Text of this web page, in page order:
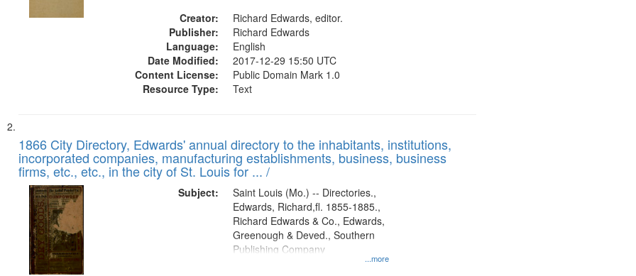
Creator:
Richard Edwards, editor.
Publisher:
Richard Edwards
Language:
English
Date Modified:
2017-12-29 15:50 UTC
Content License:
Public Domain Mark 1.0
Resource Type:
Text
1866 City Directory, Edwards' annual directory to the inhabitants, institutions,
incorporated companies, manufacturing establishments, business, business
firms, etc., etc., in the city of St. Louis for ... /
Subject:
...more
Saint Louis (Mo.) -- Directories.,
Edwards, Richard,fl. 1855-1885.,
Richard Edwards & Co., Edwards,
Greenough & Deved., Southern
Publishing Company